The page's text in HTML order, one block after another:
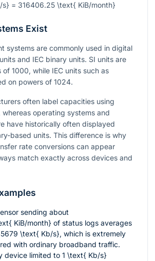
s} = 316406.25 \text{ KiB/month}
Exist
systems are commonly used in digital
and IEC binary units. SI units are
1000, while IEC units such as
on powers of 1024.
often label capacities using
operating systems and
have historically often displayed
based units. This difference is why
rate conversions can appear
match exactly across devices and
sending about
KiB/month} of status logs averages
\text{ Kb/s}, which is extremely
with ordinary broadband traffic.
device limited to 1 \text{ Kb/s}